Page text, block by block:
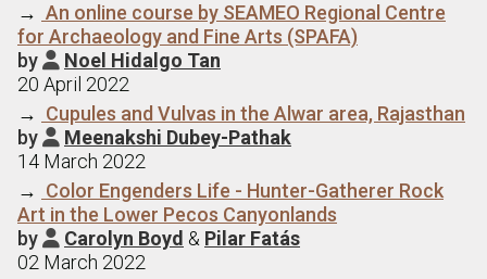
→ An online course by SEAMEO Regional Centre
for Archaeology and Fine Arts (SPAFA)
by  Noel Hidalgo Tan
20 April 2022
→ Cupules and Vulvas in the Alwar area, Rajasthan
by  Meenakshi Dubey-Pathak
14 March 2022
→ Color Engenders Life - Hunter-Gatherer Rock
Art in the Lower Pecos Canyonlands
by  Carolyn Boyd & Pilar Fatás
02 March 2022